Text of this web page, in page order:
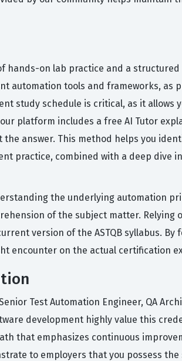
hands-on lab practice and a structured
automation tools and frameworks, as
study schedule is critical, as it allows
platform includes a free AI Tutor
answer. This method helps you
practice, combined with a deep dive
the underlying automation
of the subject matter. Relying
version of the ASTQB syllabus. By
encounter on the actual certification
Test Automation Engineer, QA
development highly value this
that emphasizes continuous
to employers that you possess the